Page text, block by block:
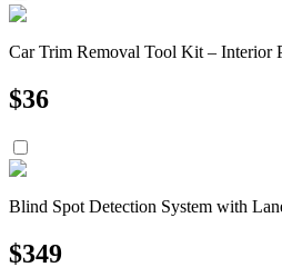
Car Trim Removal Tool Kit – Interior
$36
Blind Spot Detection System with
$349